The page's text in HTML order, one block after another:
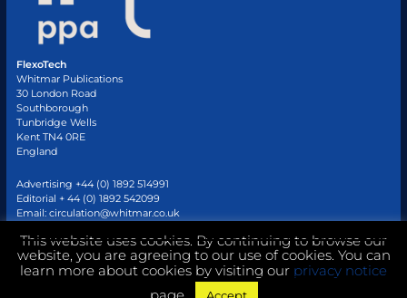
FlexoTech
Whitmar Publications
30 London Road
Southborough
Tunbridge Wells
Kent TN4 0RE
England
Advertising +44 (0) 1892 514991
Editorial + 44 (0) 1892 542099
Email: circulation@whitmar.co.uk
2026 Whitmar Publications Limited
This website uses cookies. By continuing to browse our
website, you are agreeing to our use of cookies. You can
learn more about cookies by visiting our privacy notice